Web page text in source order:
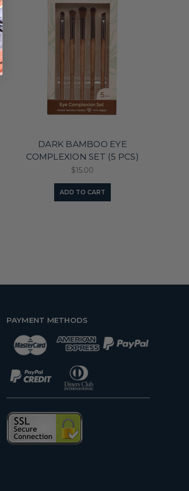
DARK BAMBOO EYE
COMPLEXION SET (5 PCS)
$15.00
ADD TO CART
PAYMENT METHODS